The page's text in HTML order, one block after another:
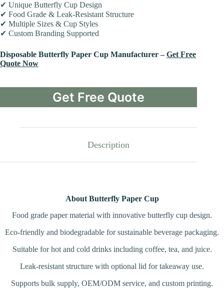
✔ Unique Butterfly Cup Design
✔ Food Grade & Leak-Resistant Structure
✔ Multiple Sizes & Cup Styles
✔ Custom Branding Supported
Disposable Butterfly Paper Cup Manufacturer –Get Free
Quote Now
Get Free Quote
Description
About Butterfly Paper Cup
Food grade paper material with innovative butterfly cup design.
Eco-friendly and biodegradable for sustainable beverage packaging.
Suitable for hot and cold drinks including coffee, tea, and juice.
Leak-resistant structure with optional lid for takeaway use.
Supports bulk supply, OEM/ODM service, and custom printing.